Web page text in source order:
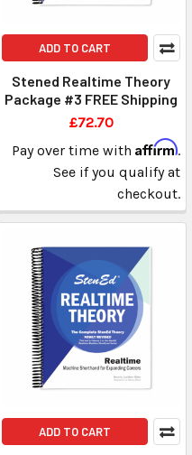
ADD TO CART
Stened Realtime Theory
Package #3 FREE Shipping
£72.70
Pay over time with Affirm.
See if you qualify at
checkout.
ADD TO CART